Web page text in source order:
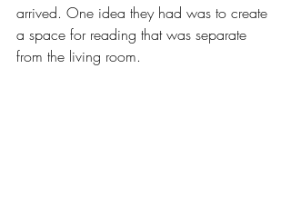
arrived. One idea they had was to create
a space for reading that was separate
from the living room.